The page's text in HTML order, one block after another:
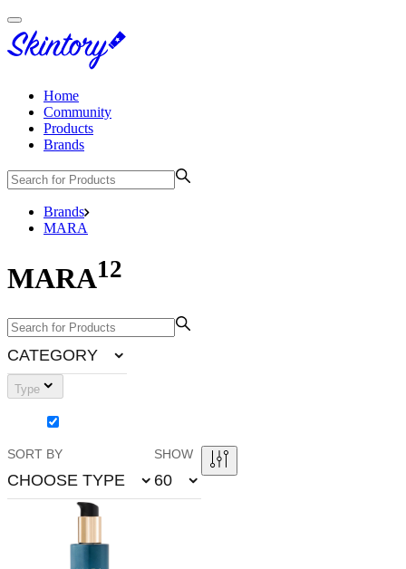
Home
Community
Products
Brands
Brands
MARA
MARA12
CATEGORY
Type
SORT BY
CHOOSE TYPE
SHOW
60